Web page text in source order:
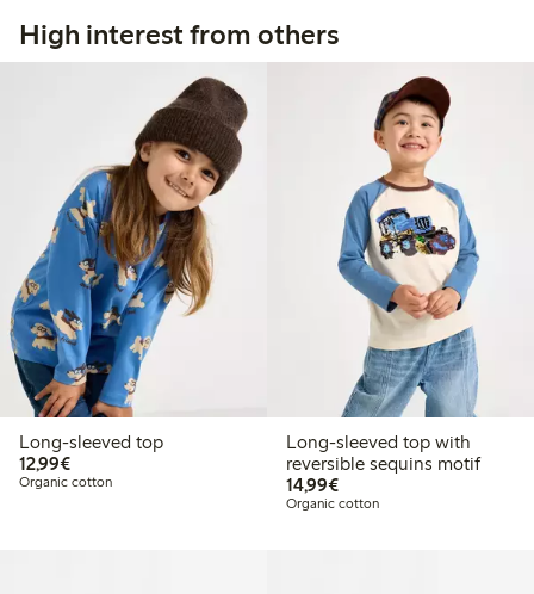
High interest from others
Long-sleeved top
12,99€€12.99
Organic cotton
Long-sleeved top with
reversible sequins motif
14,99€€14.99
Organic cotton